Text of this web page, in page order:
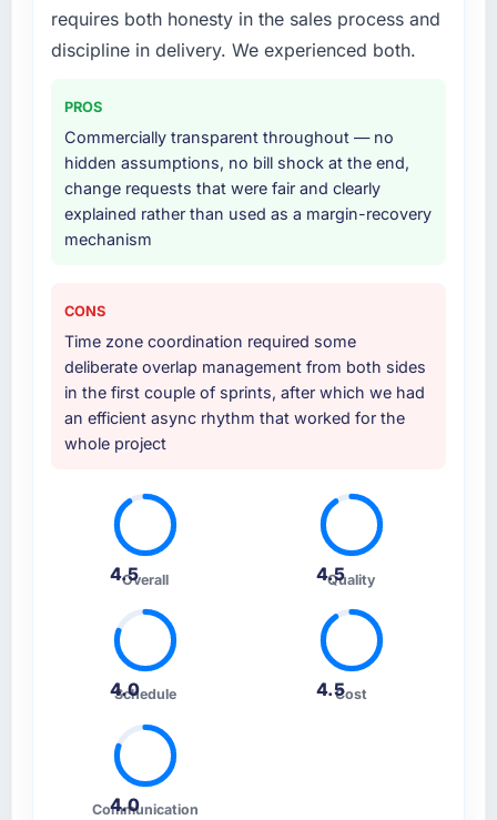
requires both honesty in the sales process and
discipline in delivery. We experienced both.
PROS
Commercially transparent throughout — no
hidden assumptions, no bill shock at the end,
change requests that were fair and clearly
explained rather than used as a margin-recovery
mechanism
CONS
Time zone coordination required some
deliberate overlap management from both sides
in the first couple of sprints, after which we had
an efficient async rhythm that worked for the
whole project
4.5Overall 4.5
Quality
4.0
Schedule 4.5Cost
4.0
Communication